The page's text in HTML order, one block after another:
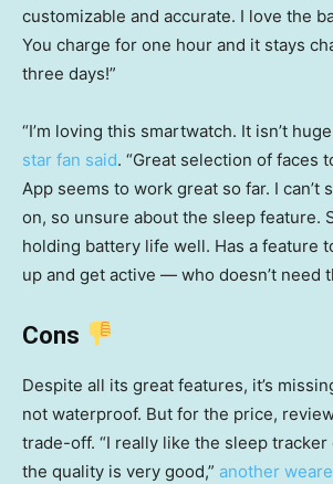
customizable and accurate. I love the
You charge for one hour and it stays
three days!”
“I’m loving this smartwatch. It isn’t
star fan said. “Great selection of faces
App seems to work great so far. I can’t
on, so unsure about the sleep feature.
holding battery life well. Has a feature
up and get active — who doesn’t need
Cons
Despite all its great features, it’s
not waterproof. But for the price,
trade-off. “I really like the sleep tracker
the quality is very good,” another